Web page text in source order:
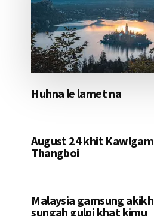
Huhna le lamet na
August 24 khit
Thangboi
Malaysia gamsung
sungah gulpi khat kimu